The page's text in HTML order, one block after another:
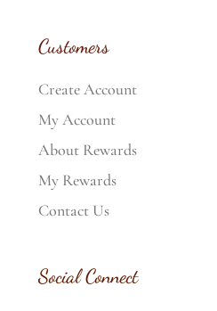
Customers
Create Account
My Account
About Rewards
My Rewards
Contact Us
Social Connect